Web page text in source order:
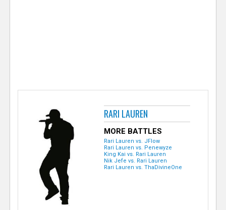
RARI LAUREN
MORE BATTLES
Rari Lauren vs. JFlow
Rari Lauren vs. Penewyze
King Kai vs. Rari Lauren
Nik Jefe vs. Rari Lauren
Rari Lauren vs. ThaDivineOne